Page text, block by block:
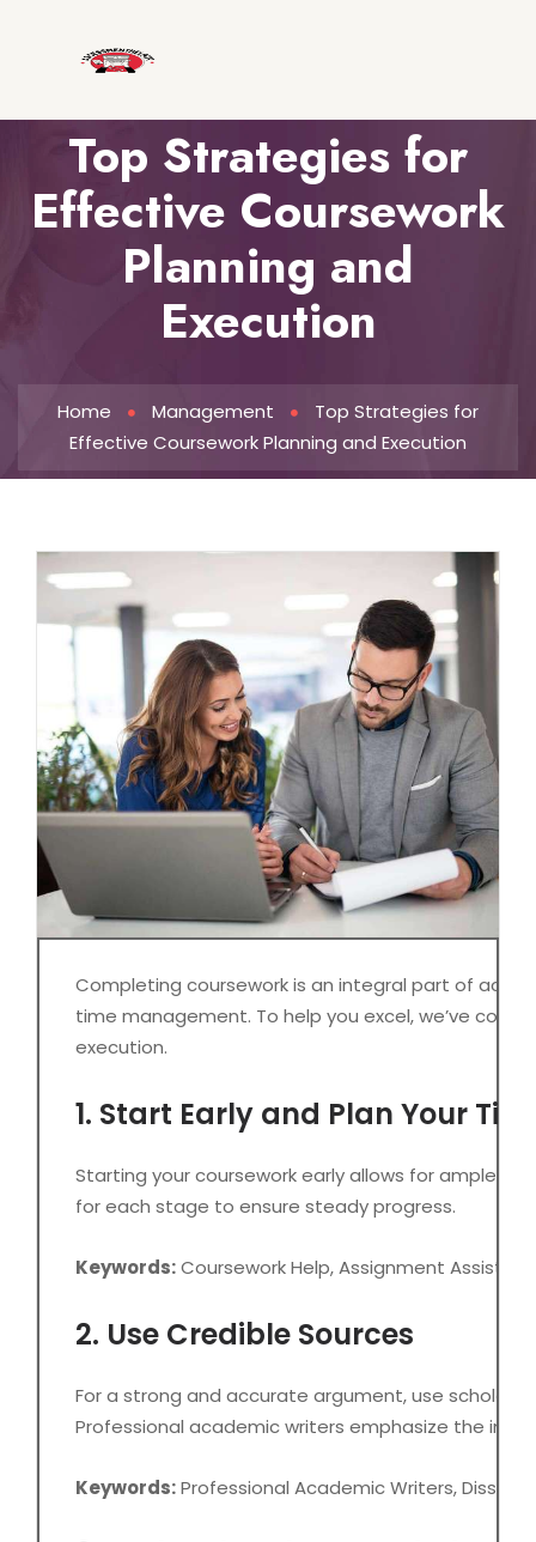
Top Strategies for
Effective Coursework
Planning and
Execution
Home Management
Top Strategies for
Effective Coursework Planning and Execution
Completing coursework is an integral part of
time management. To help you excel, we’ve
execution.
1. Start Early and Plan Your
Starting your coursework early allows for ample
for each stage to ensure steady progress.
Keywords:Coursework Help, Assignment
2. Use Credible Sources
For a strong and accurate argument, use
Professional academic writers emphasize the
Keywords:Professional Academic Writers,